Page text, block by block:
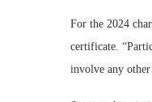
For the 2024
certificate.
involve any